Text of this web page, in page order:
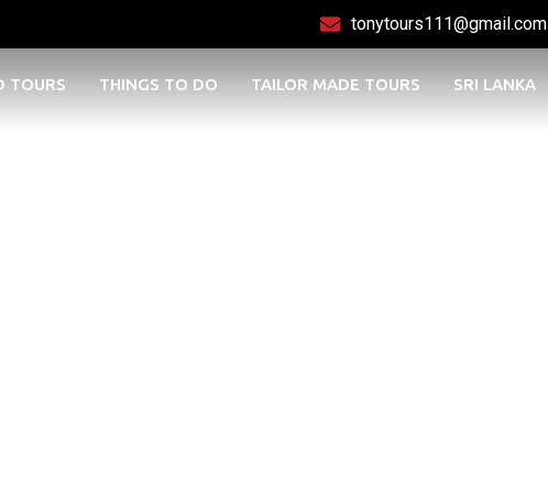
tonytours111@gmail.com
TOURS THINGS TO DO TAILOR MADE TOURS SRI LANKA